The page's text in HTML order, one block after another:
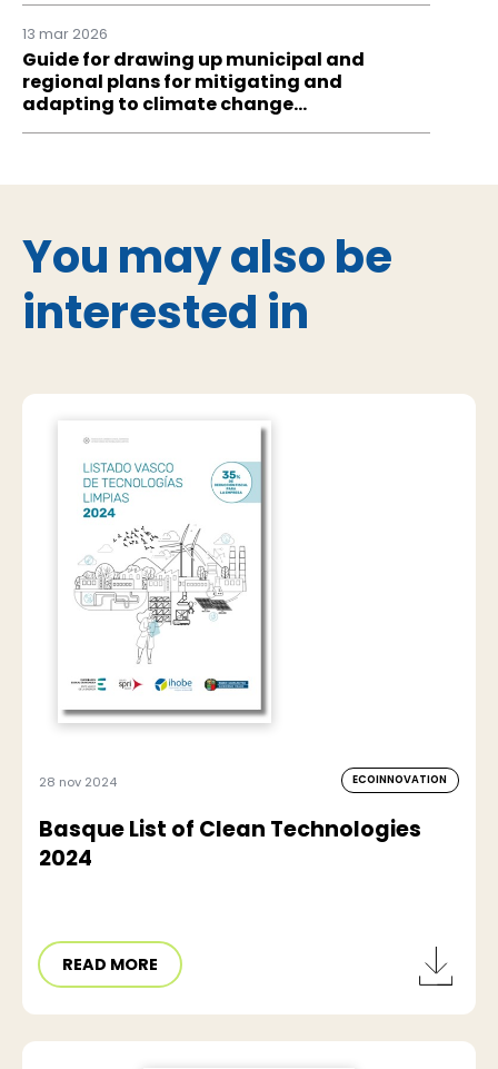
13 mar 2026
Guide for drawing up municipal and
regional plans for mitigating and
adapting to climate change…
You may also be
interested in
28 nov 2024 ECOINNOVATION
Basque List of Clean Technologies
2024
READ MORE